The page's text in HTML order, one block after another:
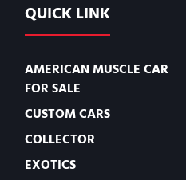
QUICK LINK
AMERICAN MUSCLE CAR
FOR SALE
CUSTOM CARS
COLLECTOR
EXOTICS